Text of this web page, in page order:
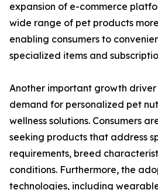
expansion of e-commerce
wide range of pet products
enabling consumers to
specialized items and
Another important growth driver
demand for personalized pet
wellness solutions. Consumers
seeking products that address
requirements, breed
conditions. Furthermore, the
technologies, including